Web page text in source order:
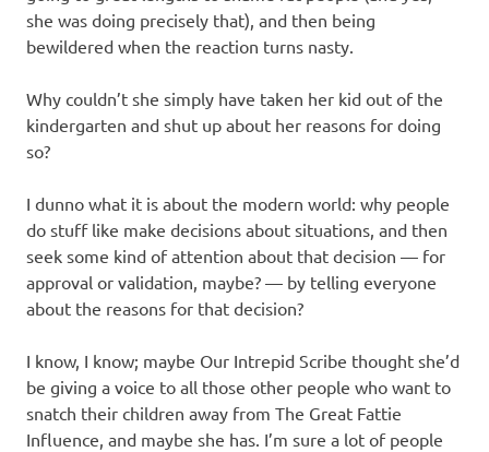
she was doing precisely that), and then being
bewildered when the reaction turns nasty.
Why couldn’t she simply have taken her kid out of the
kindergarten and shut up about her reasons for doing
so?
I dunno what it is about the modern world: why people
do stuff like make decisions about situations, and then
seek some kind of attention about that decision — for
approval or validation, maybe? — by telling everyone
about the reasons for that decision?
I know, I know; maybe Our Intrepid Scribe thought she’d
be giving a voice to all those other people who want to
snatch their children away from The Great Fattie
Influence, and maybe she has. I’m sure a lot of people